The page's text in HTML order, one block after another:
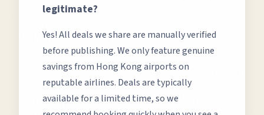
legitimate?
Yes! All deals we share are manually verified
before publishing. We only feature genuine
savings from Hong Kongairports on
reputable airlines. Deals are typically
available for a limited time, so we